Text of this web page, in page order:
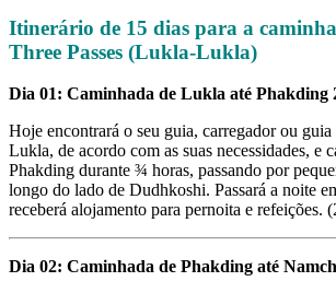
Itinerário de 15 dias para a
Three Passes (Lukla-Lukla)
Dia 01: Caminhada de Lukla até Phakding
Hoje encontrará o seu guia, carregador ou guia
Lukla, de acordo com as suas necessidades, e
Phakding durante ¾ horas, passando por
longo do lado de Dudhkoshi. Passará a noite
receberá alojamento para pernoita e refeições.
Dia 02: Caminhada de Phakding até